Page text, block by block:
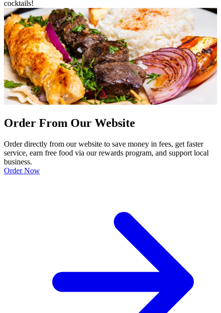
cocktails!
Order From Our Website
Order directly from our website to save money in fees, get faster
service, earn free food via our rewards program, and support local
business.
Order Now